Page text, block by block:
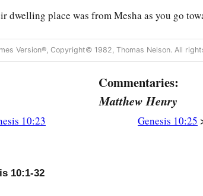
dwelling place was from Mesha as you go
the sons of Shem, according to their
the families of the sons of Noah,
and from these the nations were divided on the
Version®, Copyright© 1982, Thomas Nelson. All
Commentaries:
Matthew Henry
10:23 Genesis 10:25
10:1-32